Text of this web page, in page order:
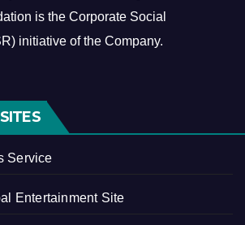
is the Corporate Social
initiative of the Company.
Service
Entertainment Site